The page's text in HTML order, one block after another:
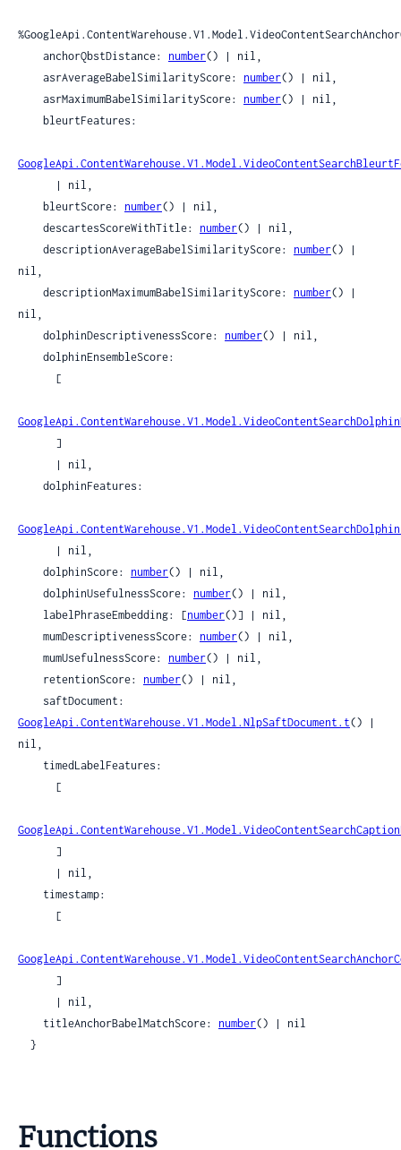
    anchorQbstDistance:
number() | nil,
    asrAverageBabelSimilarityScore:
number() | nil,
    asrMaximumBabelSimilarityScore:
number() | nil,
    bleurtScore:
number() | nil,
    descartesScoreWithTitle:
number() | nil,
    descriptionAverageBabelSimilarityScore:
number() |
nil,
    descriptionMaximumBabelSimilarityScore:
number() |
nil,
    dolphinDescriptivenessScore:
number() | nil,
    dolphinScore:
number() | nil,
    dolphinUsefulnessScore:
number() | nil,
    labelPhraseEmbedding: [
number()] | nil,
    mumDescriptivenessScore:
number() | nil,
    mumUsefulnessScore:
number() | nil,
    retentionScore:
number() | nil,
GoogleApi.ContentWarehouse.V1.Model.NlpSaftDocument.t() |
nil,
    titleAnchorBabelMatchScore:
number() | nil
  }
Functions